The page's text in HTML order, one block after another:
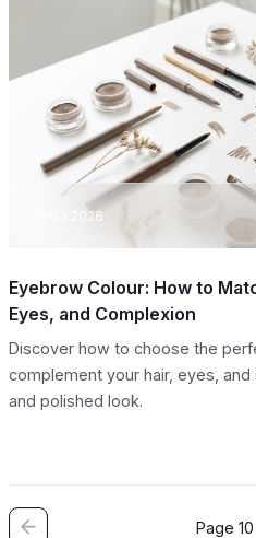
28.03.2026
Eyebrow Colour: How to
Eyes, and Complexion
Discover how to choose the
complement your hair, eyes,
and polished look.
Page